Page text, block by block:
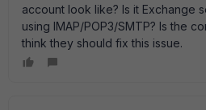
account look like? Is it Exchange
using IMAP/POP3/SMTP? Is the
think they should fix this issue.